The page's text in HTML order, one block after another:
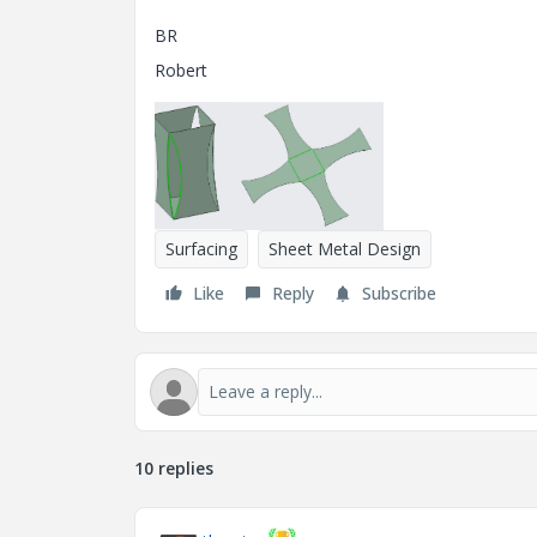
BR
Robert
Surfacing
Sheet Metal Design
Like
Reply Subscribe
10 replies